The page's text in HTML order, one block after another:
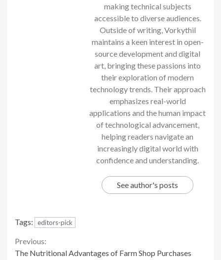
making technical subjects
accessible to diverse audiences.
Outside of writing, Vorkythil
maintains a keen interest in open-
source development and digital
art, bringing these passions into
their exploration of modern
technology trends. Their approach
emphasizes real-world
applications and the human impact
of technological advancement,
helping readers navigate an
increasingly digital world with
confidence and understanding.
See author's posts
Tags: editors-pick
Continue
Previous:
The Nutritional Advantages of Farm Shop Purchases